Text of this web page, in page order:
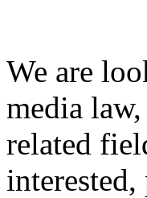
We are
media
related
interested,